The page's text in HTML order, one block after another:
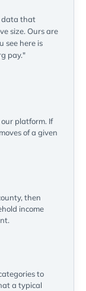
data that
size. Ours are
see here is
pay."
platform. If
of a given
then
income
to
a typical